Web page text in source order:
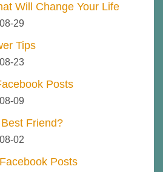
Will Change Your Life
29
Tips
23
Posts
09
Friend?
02
Posts